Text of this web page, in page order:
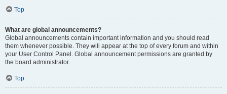
Top
What are global announcements?
Global announcements contain important information and you should read
them whenever possible. They will appear at the top of every forum and within
your User Control Panel. Global announcement permissions are granted by
the board administrator.
Top